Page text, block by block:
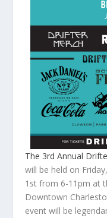
The 3rd Annual
will be held on
1st from 6-11pm at
Downtown
event will be